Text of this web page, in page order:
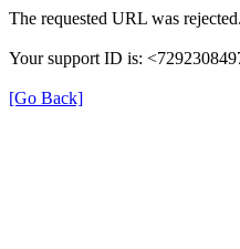
The requested URL was
Your support ID is:
[Go Back]